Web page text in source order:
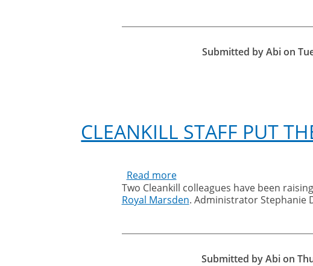
Hospice
Submitted byAbion
CLEANKILL STAFF PUT
Read moreabout
Cleankill
staff
Two Cleankill colleagues have been
Royal Marsden. Administrator Stephanie
Submitted byAbion